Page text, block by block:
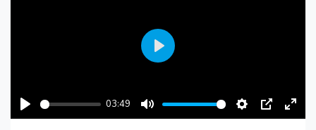
Play
03:49
Mute Settings
PIP
Play